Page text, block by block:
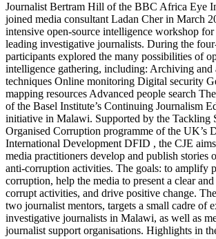
Journalist Bertram Hill of the BBC Africa Eye
joined media consultant Ladan Cher in March
intensive open-source intelligence workshop
leading investigative journalists. During the
participants explored the many possibilities of
intelligence gathering, including: Archiving and
techniques Online monitoring Digital security
mapping resources Advanced people search
of the Basel Institute’s Continuing Journalism
initiative in Malawi. Supported by the Tackling
Organised Corruption programme of the UK’s
International Development DFID , the CJE
media practitioners develop and publish stories
anti-corruption activities. The goals: to amplify
corruption, help the media to present a clear
corrupt activities, and drive positive change.
two journalist mentors, targets a small cadre of
investigative journalists in Malawi, as well as
journalist support organisations. Highlights in